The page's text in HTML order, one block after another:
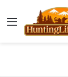
Menu